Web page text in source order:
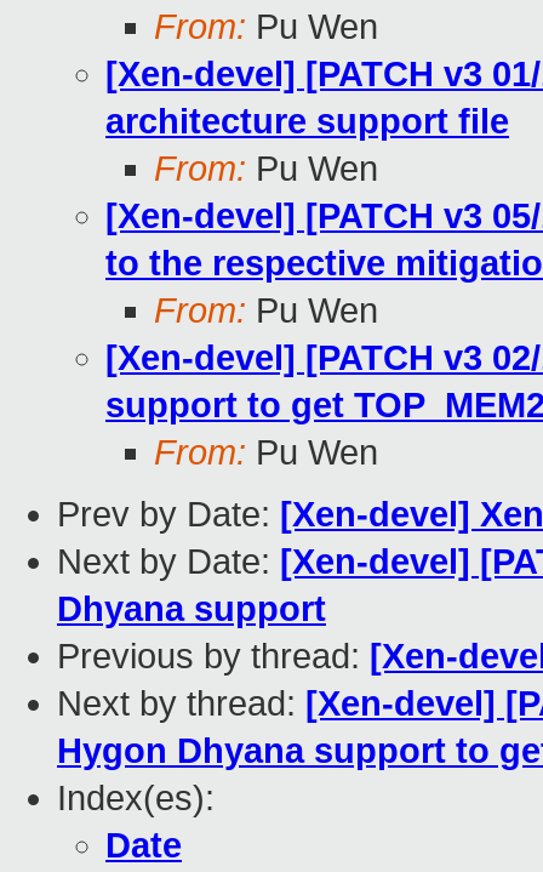
From: Pu Wen
[Xen-devel] [PATCH v3
architecture support file
From: Pu Wen
[Xen-devel] [PATCH v3
to the respective
From: Pu Wen
[Xen-devel] [PATCH v3
support to get
From: Pu Wen
Prev by Date: [Xen-devel]
Next by Date: [Xen-devel]
Dhyana support
Previous by thread: [Xen-
Next by thread: [Xen-devel]
Hygon Dhyana support to
Index(es):
Date